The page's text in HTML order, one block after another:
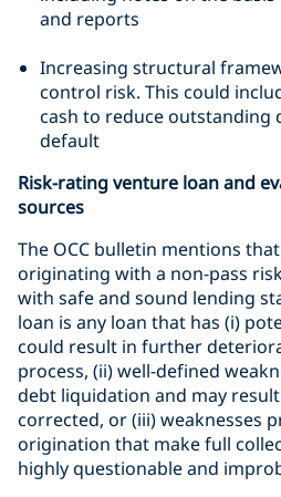
and reports
Increasing structural
control risk. This could
cash to reduce outstanding
default
Risk-rating venture loan and
sources
The OCC bulletin mentions
originating with a non-pass
with safe and sound lending
loan is any loan that has (i)
could result in further
process, (ii) well-defined
debt liquidation and may
corrected, or (iii) weaknesses
origination that make full
highly questionable and